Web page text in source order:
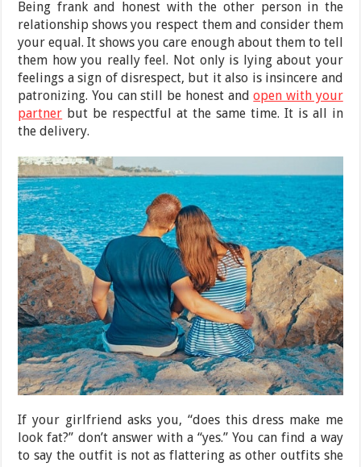
Being frank and honest with the other person in the
relationship shows you respect them and consider them
your equal. It shows you care enough about them to tell
them how you really feel. Not only is lying about your
feelings a sign of disrespect, but it also is insincere and
patronizing. You can still be honest andopen with your
partner but be respectful at the same time. It is all in
the delivery.
If your girlfriend asks you, “does this dress make me
look fat?” don’t answer with a “yes.” You can find a way
to say the outfit is not as flattering as other outfits she